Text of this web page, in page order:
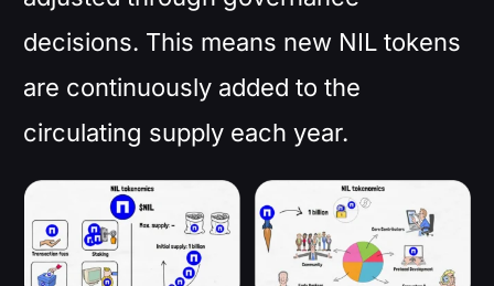
decisions. This means new NIL tokens
are continuously added to the
circulating supply each year.